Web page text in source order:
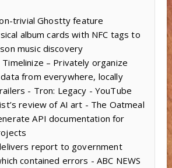
trivial Ghostty feature
album cards with NFC tags to
music discovery
Timelinize – Privately organize
from everywhere, locally
- Tron: Legacy - YouTube
review of AI art - The Oatmeal
API documentation for
report to government
contained errors - ABC NEWS